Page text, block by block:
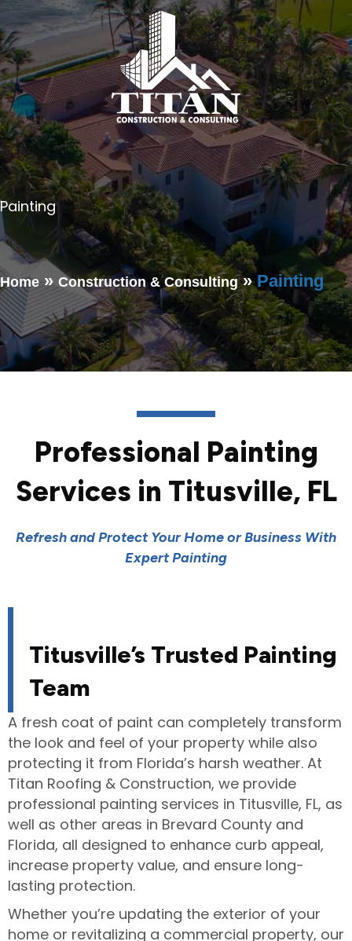
Painting
Contact Us for Roofing-Related Services
Home » Construction & Consulting»Painting
Professional Painting
Services in Titusville, FL
Refresh and Protect Your Home or Business With
Expert Painting
Titusville’s Trusted Painting
Team
A fresh coat of paint can completely transform
the look and feel of your property while also
protecting it from Florida’s harsh weather. At
Titan Roofing & Construction, we provide
professional painting services in Titusville, FL, as
well as other areas in Brevard County and
Florida, all designed to enhance curb appeal,
increase property value, and ensure long-
lasting protection.
Whether you’re updating the exterior of your
home or revitalizing a commercial property, our